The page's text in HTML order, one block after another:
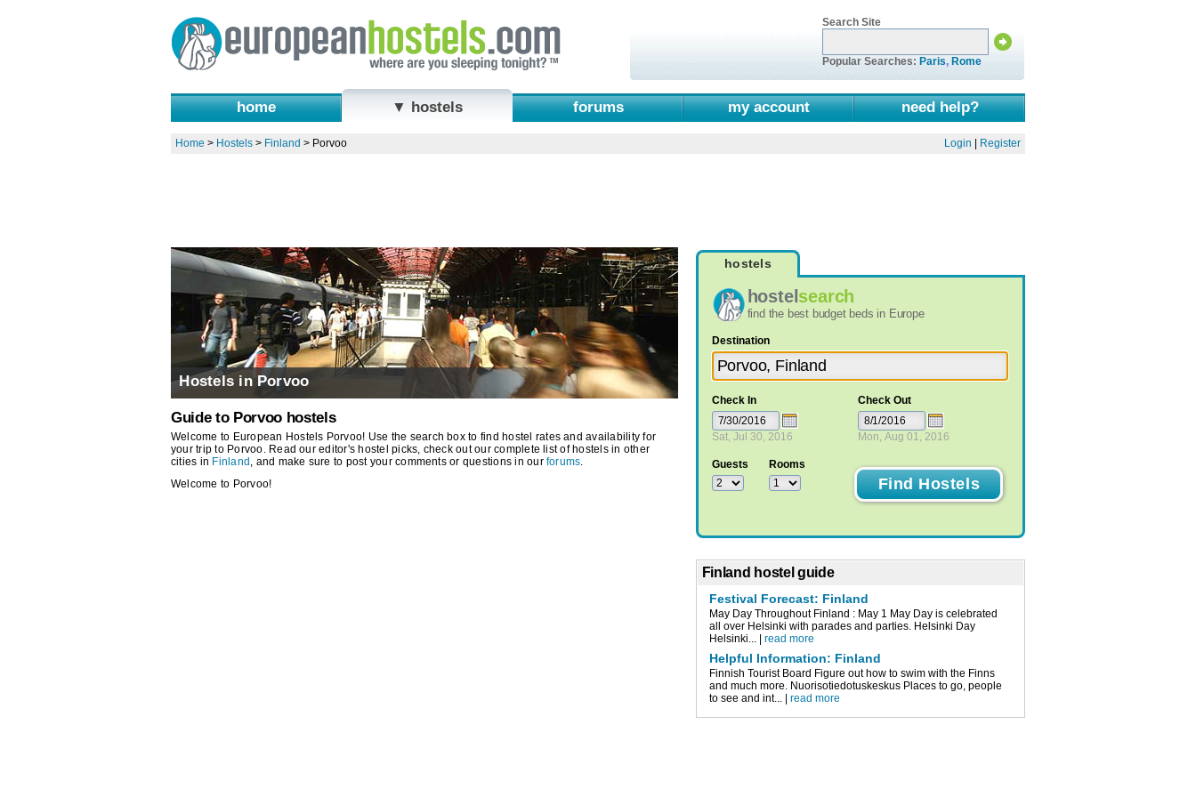
Search Site
Popular Searches: Paris, Rome
home ▼ hostels forums my account need help?
Home > Hostels> Finland > Porvoo Login Register
hostels
hostel search
find the best budget beds in Europe
Destination
Check In
Sat, Jul 30, 2016
Check Out
Mon, Aug 01, 2016
Guests Rooms
Finland hostel guide
Festival Forecast: Finland
May Day Throughout Finland : May 1 May Day is celebrated
all over Helsinki with parades and parties. Helsinki Day
Helsinki... |read more
Helpful Information: Finland
Finnish Tourist Board Figure out how to swim with the Finns
and much more. Nuorisotiedotuskeskus Places to go, people
to see and int... |read more
Hostels in Porvoo
Guide to Porvoo hostels
Welcome to European Hostels Porvoo! Use the search box to find hostel rates and availability for
your trip to Porvoo. Read our editor's hostel picks, check out our complete list of hostels in other
cities in Finland , and make sure to post your comments or questions in ourforums.
Welcome to Porvoo!